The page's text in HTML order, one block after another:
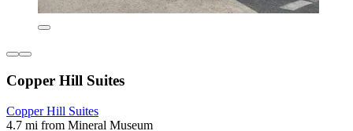
Copper Hill Suites
Copper Hill Suites
4.7 mi from Mineral Museum